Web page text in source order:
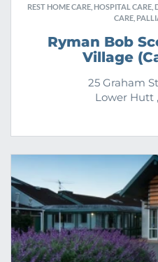
REST HOME CARE, HOSPITAL CARE,
CARE,
Ryman Bob
Village
25 Graham
Lower Hutt